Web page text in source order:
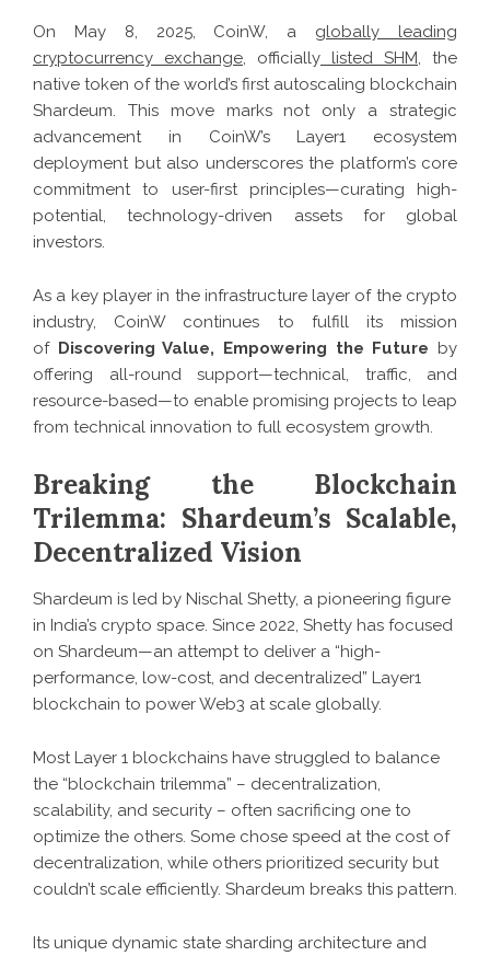
On May 8, 2025, CoinW, a globally leading
cryptocurrency exchange, officially listed SHM, the
native token of the world’s first autoscaling blockchain
Shardeum. This move marks not only a strategic
advancement in CoinW’s Layer1 ecosystem
deployment but also underscores the platform’s core
commitment to user-first principles—curating high-
potential, technology-driven assets for global
investors.
As a key player in the infrastructure layer of the crypto
industry, CoinW continues to fulfill its mission
of Discovering Value, Empowering the Future by
offering all-round support—technical, traffic, and
resource-based—to enable promising projects to leap
from technical innovation to full ecosystem growth.
Breaking the Blockchain
Trilemma: Shardeum’s Scalable,
Decentralized Vision
Shardeum is led by Nischal Shetty, a pioneering figure
in India’s crypto space. Since 2022, Shetty has focused
on Shardeum—an attempt to deliver a “high-
performance, low-cost, and decentralized” Layer1
blockchain to power Web3 at scale globally.
Most Layer 1 blockchains have struggled to balance
the “blockchain trilemma” – decentralization,
scalability, and security – often sacrificing one to
optimize the others. Some chose speed at the cost of
decentralization, while others prioritized security but
couldn’t scale efficiently. Shardeum breaks this pattern.
Its unique dynamic state sharding architecture and